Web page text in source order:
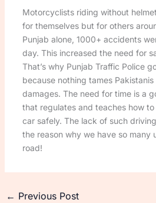
Motorcyclists riding without
for themselves but for others
Punjab alone, 1000+ accidents
day. This increased the need for
That’s why Punjab Traffic Police
because nothing tames
damages. The need for time is a
that regulates and teaches how
car safely. The lack of such
the reason why we have so many
road!
← Previous Post